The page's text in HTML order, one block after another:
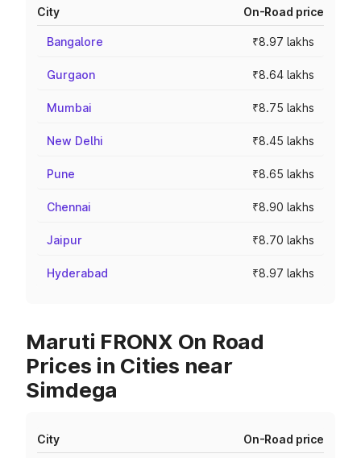
City On-Road price
Bangalore ₹8.97 lakhs
Gurgaon ₹8.64 lakhs
Mumbai ₹8.75 lakhs
New Delhi ₹8.45 lakhs
Pune ₹8.65 lakhs
Chennai ₹8.90 lakhs
Jaipur ₹8.70 lakhs
Hyderabad ₹8.97 lakhs
Maruti FRONX On Road
Prices in Cities near
Simdega
City On-Road price